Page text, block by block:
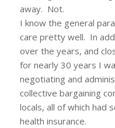
away. Not.
I know the general
care pretty well. In
over the years, and
for nearly 30 years I
negotiating and
collective bargaining
locals, all of which had
health insurance.